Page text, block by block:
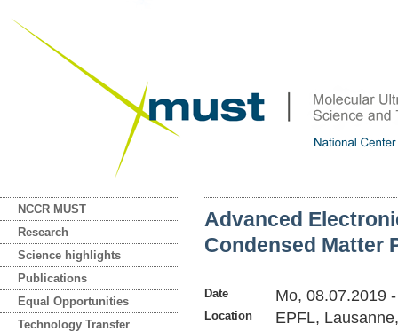
NCCR MUST
Research
Science highlights
Publications
Equal Opportunities
Technology Transfer
Advanced
Condensed Matter
Date Mo, 08.07.2019
Location EPFL,